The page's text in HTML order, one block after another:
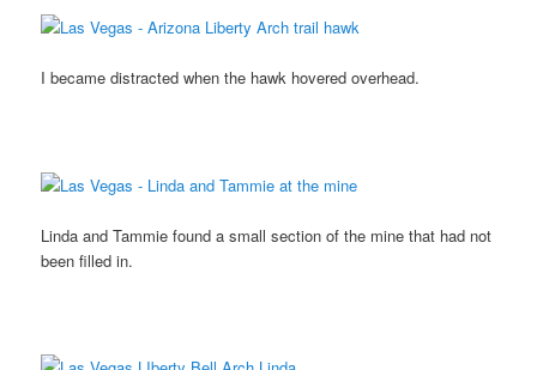
I became distracted when the hawk hovered overhead.
Linda and Tammie found a small section of the mine that had not
been filled in.